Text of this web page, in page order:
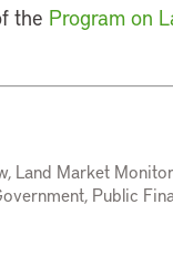
the Program on
Land Market
Public